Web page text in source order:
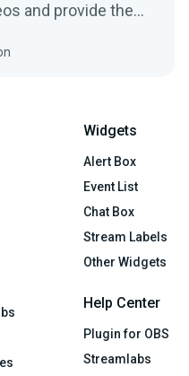
and provide the
Widgets
Alert Box
Event List
Chat Box
Stream Labels
Other Widgets
Help Center
Plugin for OBS
Streamlabs